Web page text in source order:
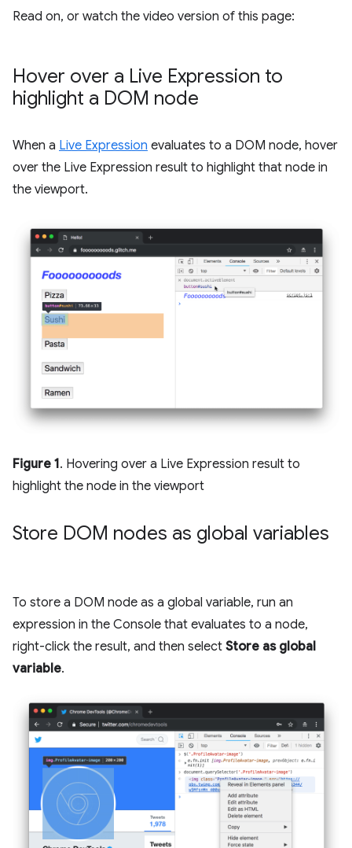
Read on, or watch the video version of this page:
Hover over a Live Expression to
highlight a DOM node
When a Live Expression evaluates to a DOM node, hover
over the Live Expression result to highlight that node in
the viewport.
Figure 1. Hovering over a Live Expression result to
highlight the node in the viewport
Store DOM nodes as global variables
To store a DOM node as a global variable, run an
expression in the Console that evaluates to a node,
right-click the result, and then select Store as global
variable.